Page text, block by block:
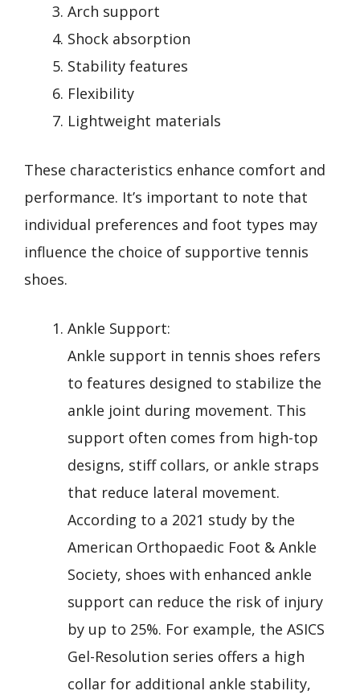
Arch support
Shock absorption
Stability features
Flexibility
Lightweight materials
These characteristics enhance comfort and
performance. It’s important to note that
individual preferences and foot types may
influence the choice of supportive tennis
shoes.
Ankle Support:
Ankle support in tennis shoes refers
to features designed to stabilize the
ankle joint during movement. This
support often comes from high-top
designs, stiff collars, or ankle straps
that reduce lateral movement.
According to a 2021 study by the
American Orthopaedic Foot & Ankle
Society, shoes with enhanced ankle
support can reduce the risk of injury
by up to 25%. For example, the ASICS
Gel-Resolution series offers a high
collar for additional ankle stability,